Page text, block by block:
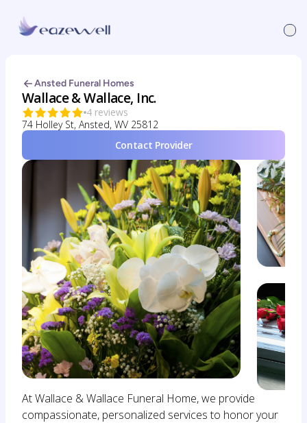
Ansted Funeral Homes
Wallace & Wallace, Inc.
4 reviews
74 Holley St, Ansted, WV 25812
Contact Provider
At Wallace & Wallace Funeral Home, we provide
compassionate, personalized services to honor your